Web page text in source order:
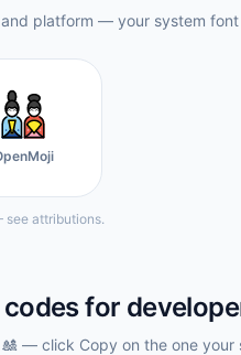
platform — your system
see attributions.
for
🎎 — click Copy on the one your